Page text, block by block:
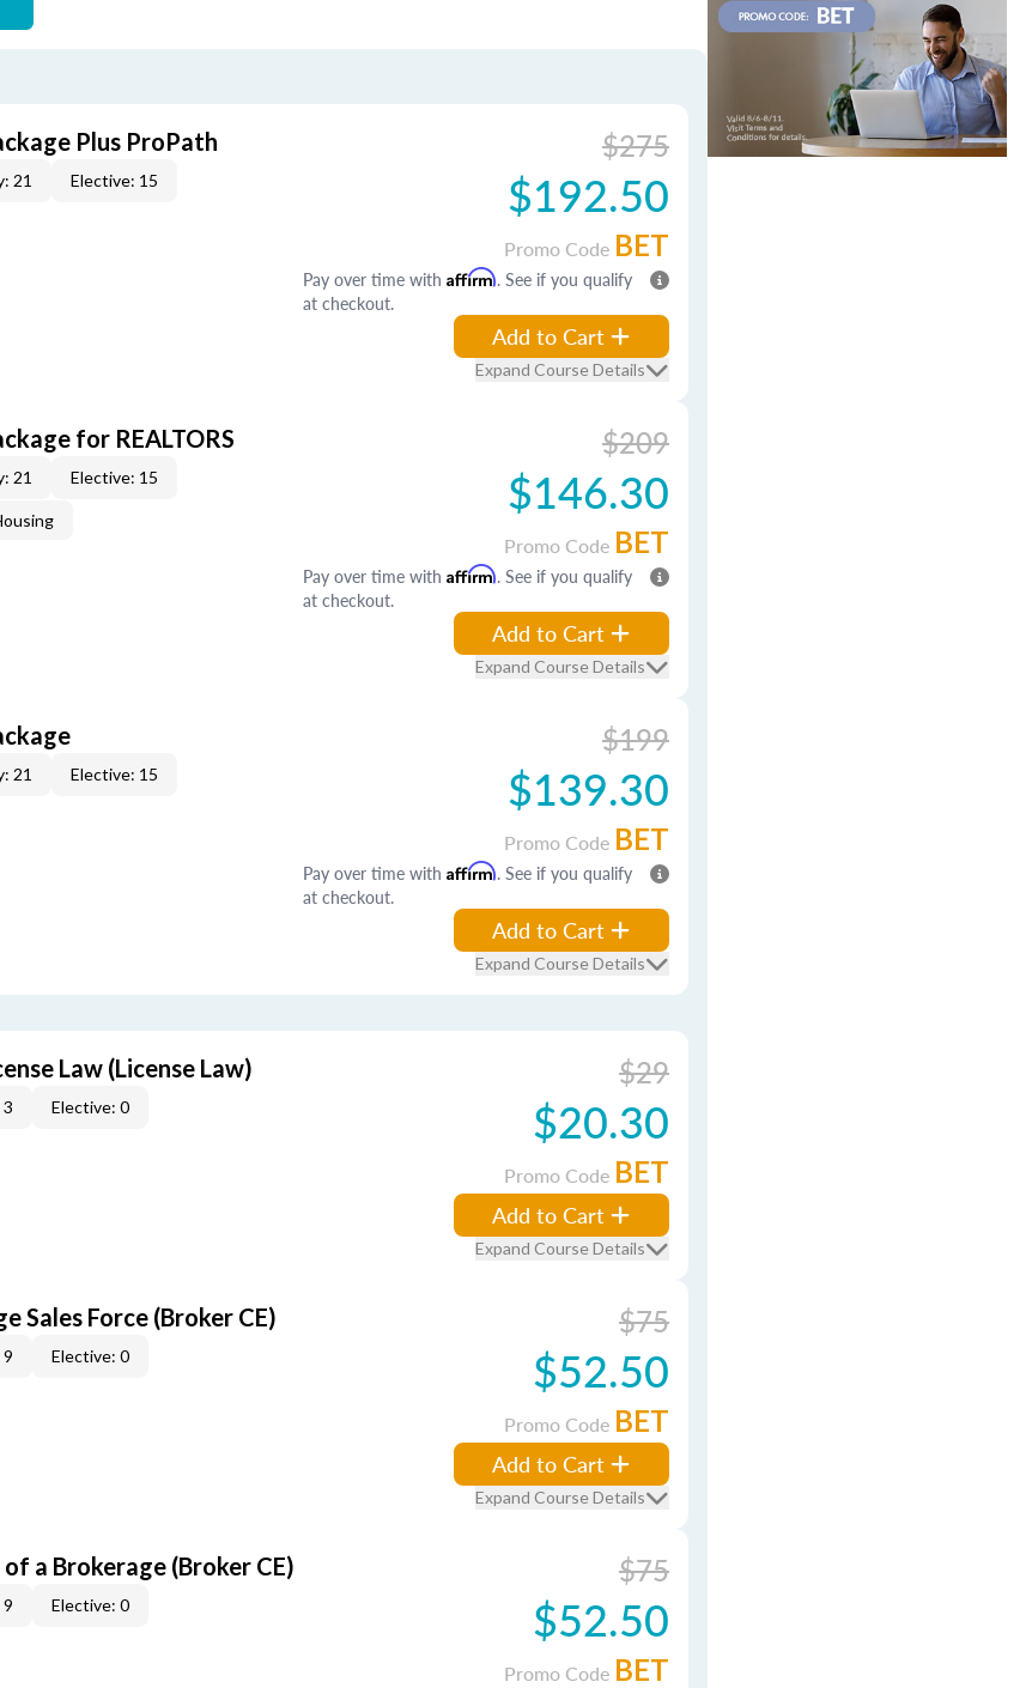
Plus ProPath
21 Elective: 15
$275
$192.50
Promo Code BET
Pay over time with Affirm. See if you qualify
at checkout.
Add to Cart
Expand Course Details
for REALTORS
21 Elective: 15
$209
$146.30
Promo Code BET
Pay over time with Affirm. See if you qualify
at checkout.
Add to Cart
Expand Course Details
21 Elective: 15
$199
$139.30
Promo Code BET
Pay over time with Affirm. See if you qualify
at checkout.
Add to Cart
Expand Course Details
Law (License Law)
Elective: 0
$29
$20.30
Promo Code BET
Add to Cart
Expand Course Details
Sales Force (Broker CE)
Elective: 0
$75
$52.50
Promo Code BET
Add to Cart
Expand Course Details
a Brokerage (Broker CE)
Elective: 0
$75
$52.50
Promo Code BET